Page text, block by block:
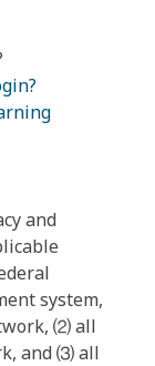
and
system,
⑵ all
and ⑶ all